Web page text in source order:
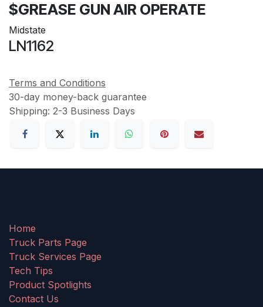
$GREASE GUN AIR OPERATE
Midstate
LN1162
Terms and Conditions
30-day money-back guarantee
Shipping: 2-3 Business Days
Home
Truck Parts Page
Truck Services Page
Tech Tips
Product Spotlights
Contact Us